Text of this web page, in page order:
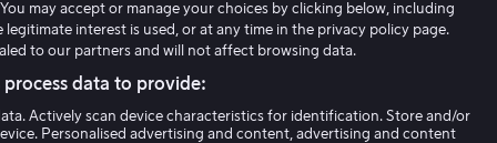
may accept or manage your choices by clicking below, including
interest is used, or at any time in the privacy policy page.
to our partners and will not affect browsing data.
data to provide:
Actively scan device characteristics for identification. Store and/or
Personalised advertising and content, advertising and content